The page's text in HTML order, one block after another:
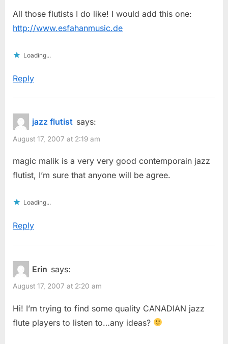
All those flutists I do like! I would add this one:
http://www.esfahanmusic.de
Loading...
Reply
jazz flutist says:
August 17, 2007 at 2:19 am
magic malik is a very very good contemporain jazz
flutist, I’m sure that anyone will be agree.
Loading...
Reply
Erin says:
August 17, 2007 at 2:20 am
Hi! I’m trying to find some quality CANADIAN jazz
flute players to listen to…any ideas?